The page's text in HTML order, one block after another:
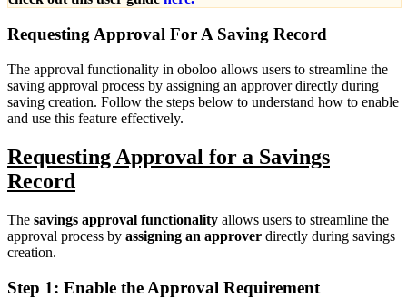
Requesting Approval For A Saving Record
The approval functionality in oboloo allows users to streamline the
saving approval process by assigning an approver directly during
saving creation. Follow the steps below to understand how to enable
and use this feature effectively.
Requesting Approval for a Savings
Record
The savings approval functionality allows users to streamline the
approval process by assigning an approver directly during savings
creation.
Step 1: Enable the Approval Requirement